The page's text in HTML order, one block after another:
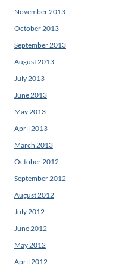
November 2013
October 2013
September 2013
August 2013
July 2013
June 2013
May 2013
April 2013
March 2013
October 2012
September 2012
August 2012
July 2012
June 2012
May 2012
April 2012